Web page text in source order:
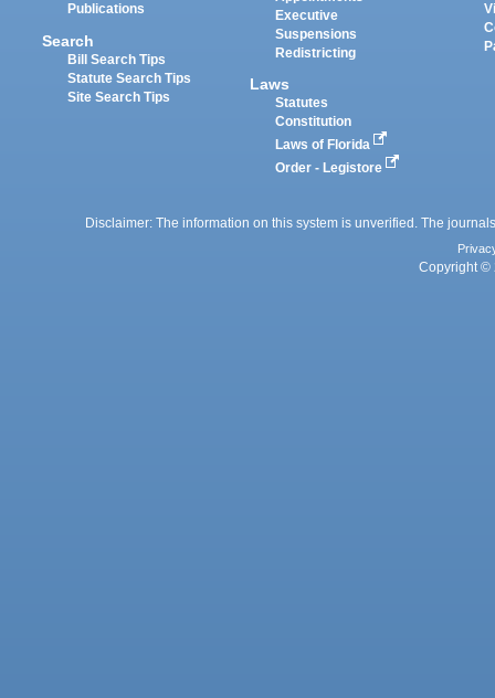
Publications
Search
Bill Search Tips
Statute Search Tips
Site Search Tips
Executive
Suspensions
Redistricting
Laws
Statutes
Constitution
Laws of Florida
Order - Legistore
Disclaimer: The information on this system is unverified. The
Copyright ©